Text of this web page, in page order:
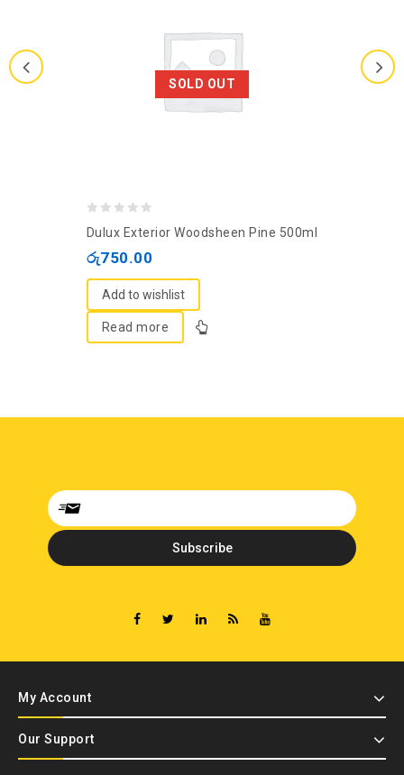
SOLD OUT
of
Dulux Exterior Woodsheen Pine 500ml
රු750.00
Add to wishlist
Read more
My Account
Our Support